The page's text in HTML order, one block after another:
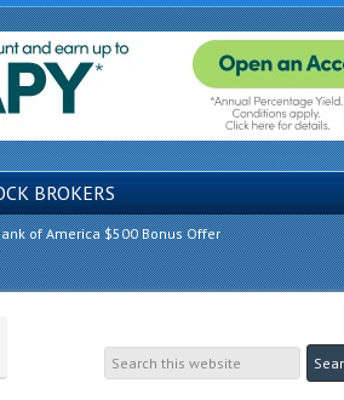
BROKERS
of America $500 Bonus Offer